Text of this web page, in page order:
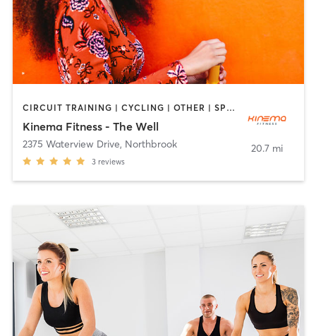
CIRCUIT TRAINING | CYCLING | OTHER | SPORTS | YOGA
Kinema Fitness - The Well
2375 Waterview Drive, Northbrook
3 reviews
20.7 mi